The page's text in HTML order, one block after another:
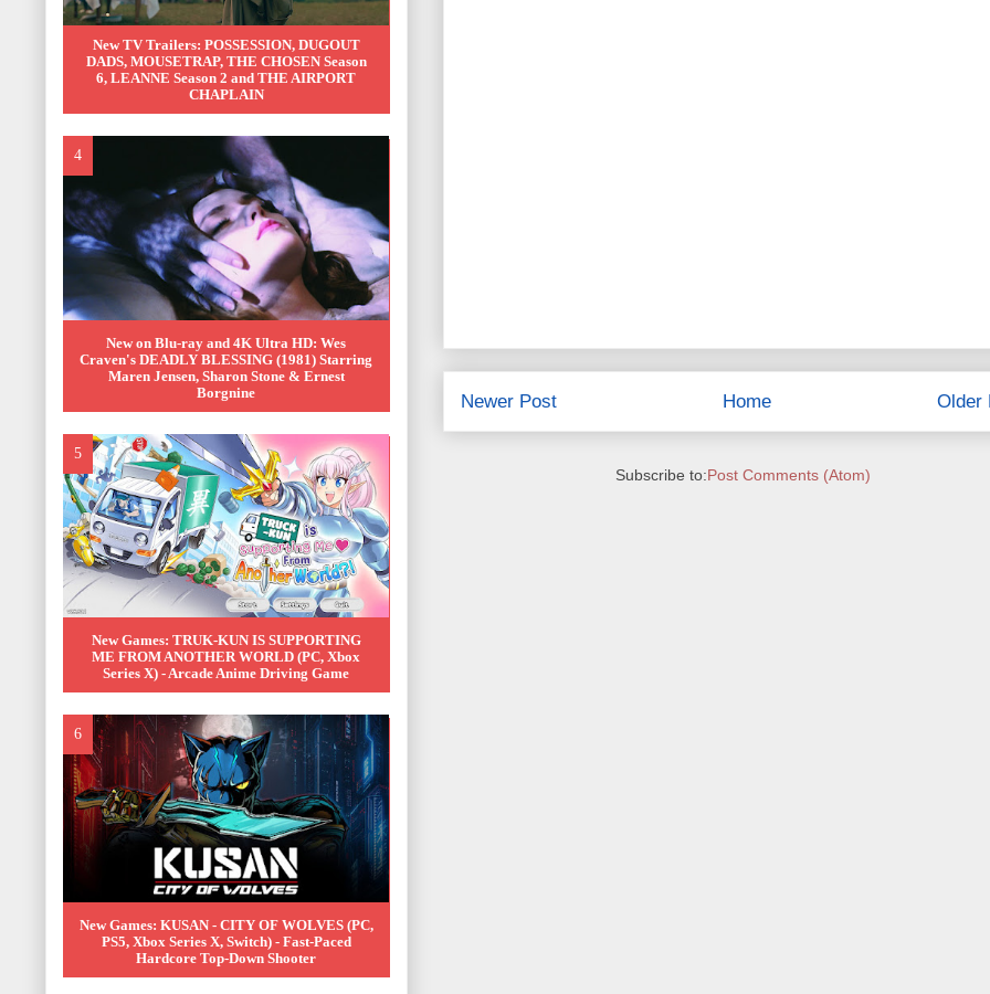
Newer Post Older
Home
Subscribe to:Post Comments (Atom)
New TV Trailers: POSSESSION, DUGOUT
DADS, MOUSETRAP, THE CHOSEN Season
6, LEANNE Season 2 and THE AIRPORT
CHAPLAIN
New on Blu-ray and 4K Ultra HD: Wes
Craven's DEADLY BLESSING (1981) Starring
Maren Jensen, Sharon Stone & Ernest
Borgnine
New Games: TRUK-KUN IS SUPPORTING
ME FROM ANOTHER WORLD (PC, Xbox
Series X) - Arcade Anime Driving Game
New Games: KUSAN - CITY OF WOLVES (PC,
PS5, Xbox Series X, Switch) - Fast-Paced
Hardcore Top-Down Shooter